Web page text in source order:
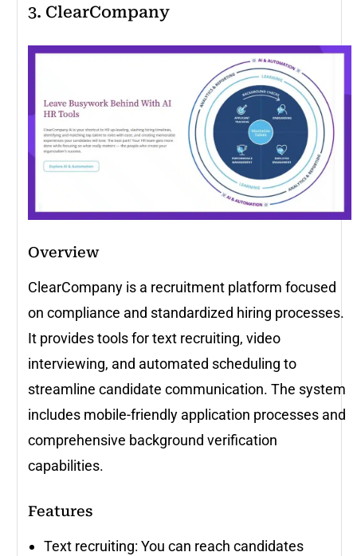
3. ClearCompany
Overview
ClearCompany is a recruitment platform focused
on compliance and standardized hiring processes.
It provides tools for text recruiting, video
interviewing, and automated scheduling to
streamline candidate communication. The system
includes mobile-friendly application processes and
comprehensive background verification
capabilities.
Features
Text recruiting: You can reach candidates